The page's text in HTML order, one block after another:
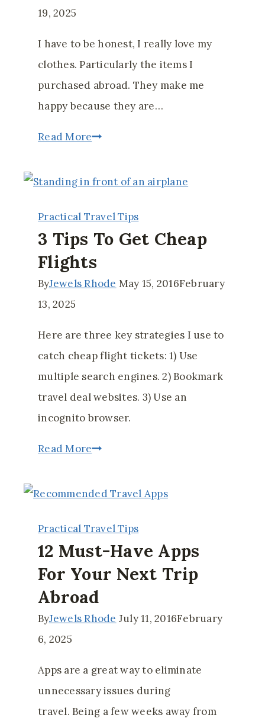
19, 2025
I have to be honest, I really love my
clothes. Particularly the items I
purchased abroad. They make me
happy because they are…
Read MoreHow
Control
While
on
Vacation
Practical Travel Tips
3 Tips To Get Cheap
Flights
ByJewels Rhode May 15, 2016February
13, 2025
Here are three key strategies I use to
catch cheap flight tickets: 1) Use
multiple search engines. 2) Bookmark
travel deal websites. 3) Use an
incognito browser.
Read More3
to
Cheap
Flights
Practical Travel Tips
12 Must-Have Apps
For Your Next Trip
Abroad
ByJewels Rhode July 11, 2016February
6, 2025
Apps are a great way to eliminate
unnecessary issues during
travel. Being a few weeks away from